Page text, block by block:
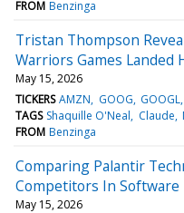
FROM Benzinga
Tristan Thompson
Warriors Games
May 15, 2026
TICKERS AMZN GOOG GOOGL
TAGS Shaquille O'Neal Claude
FROM Benzinga
Comparing Palantir
Competitors In
May 15, 2026